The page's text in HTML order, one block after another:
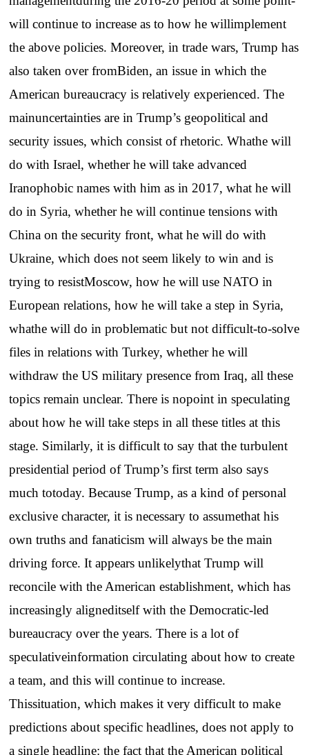
will continue to increase as to how he willimplement
the above policies. Moreover, in trade wars, Trump has
also taken over fromBiden, an issue in which the
American bureaucracy is relatively experienced. The
mainuncertainties are in Trump’s geopolitical and
security issues, which consist of rhetoric. Whathe will
do with Israel, whether he will take advanced
Iranophobic names with him as in 2017, what he will
do in Syria, whether he will continue tensions with
China on the security front, what he will do with
Ukraine, which does not seem likely to win and is
trying to resistMoscow, how he will use NATO in
European relations, how he will take a step in Syria,
whathe will do in problematic but not difficult-to-solve
files in relations with Turkey, whether he will
withdraw the US military presence from Iraq, all these
topics remain unclear. There is nopoint in speculating
about how he will take steps in all these titles at this
stage. Similarly, it is difficult to say that the turbulent
presidential period of Trump’s first term also says
much totoday. Because Trump, as a kind of personal
exclusive character, it is necessary to assumethat his
own truths and fanaticism will always be the main
driving force. It appears unlikelythat Trump will
reconcile with the American establishment, which has
increasingly aligneditself with the Democratic-led
bureaucracy over the years. There is a lot of
speculativeinformation circulating about how to create
a team, and this will continue to increase.
Thissituation, which makes it very difficult to make
predictions about specific headlines, does not apply to
a single headline: the fact that the American political